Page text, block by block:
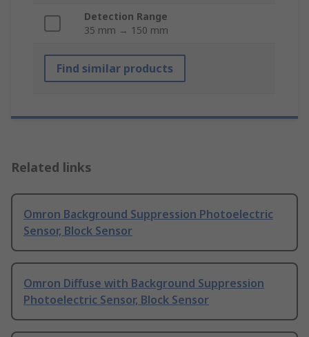
Detection Range
35 mm → 150 mm
Find similar products
Related links
Omron Background Suppression Photoelectric
Sensor, Block Sensor
Omron Diffuse with Background Suppression
Photoelectric Sensor, Block Sensor